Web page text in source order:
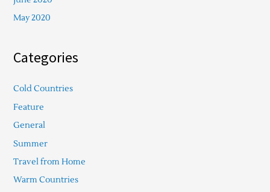
May 2020
Categories
Cold Countries
Feature
General
Summer
Travel from Home
Warm Countries